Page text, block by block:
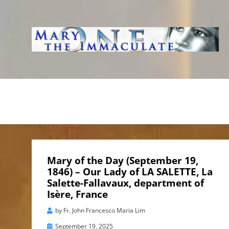
Mary of the Day (September 19,
1846) – Our Lady of LA SALETTE, La
Salette-Fallavaux, department of
Isère, France
by Fr. John Francesco Maria Lim
Posted
September 19, 2025